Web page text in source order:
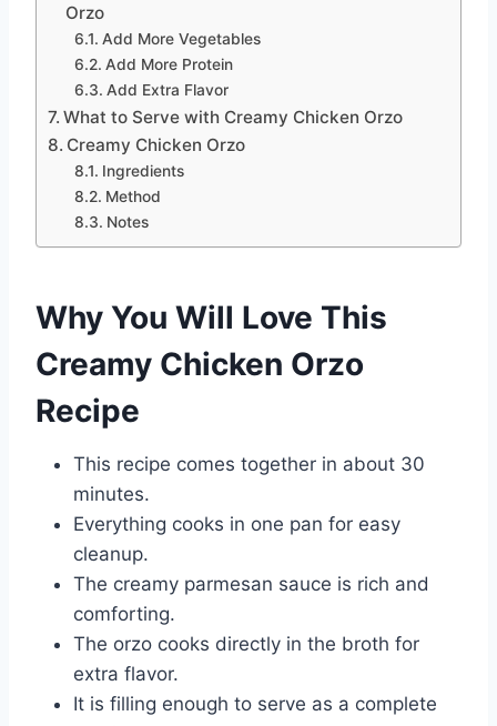
Orzo
Add More Vegetables
Add More Protein
Add Extra Flavor
What to Serve with Creamy Chicken Orzo
Creamy Chicken Orzo
Ingredients
Method
Notes
Why You Will Love This
Creamy Chicken Orzo
Recipe
This recipe comes together in about 30
minutes.
Everything cooks in one pan for easy
cleanup.
The creamy parmesan sauce is rich and
comforting.
The orzo cooks directly in the broth for
extra flavor.
It is filling enough to serve as a complete